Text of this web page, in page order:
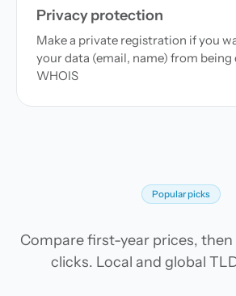
Privacy protection
Make a private registration if you
your data (email, name) from being
WHOIS
Popular picks
Compare first-year prices, then
clicks. Local and global